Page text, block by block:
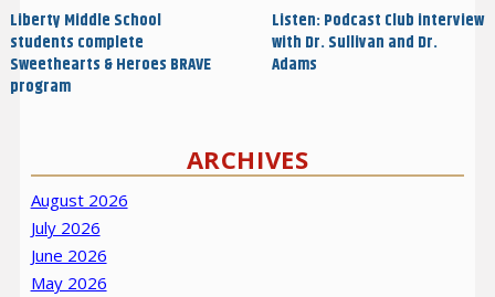
Liberty Middle School
students complete
Sweethearts & Heroes BRAVE
program
Listen: Podcast Club interview
with Dr. Sullivan and Dr.
Adams
ARCHIVES
August 2026
July 2026
June 2026
May 2026